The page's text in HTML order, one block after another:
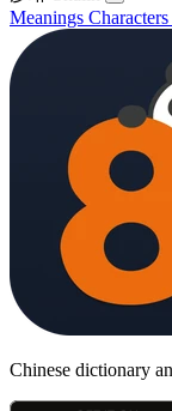
Meanings Characters
Chinese dictionary